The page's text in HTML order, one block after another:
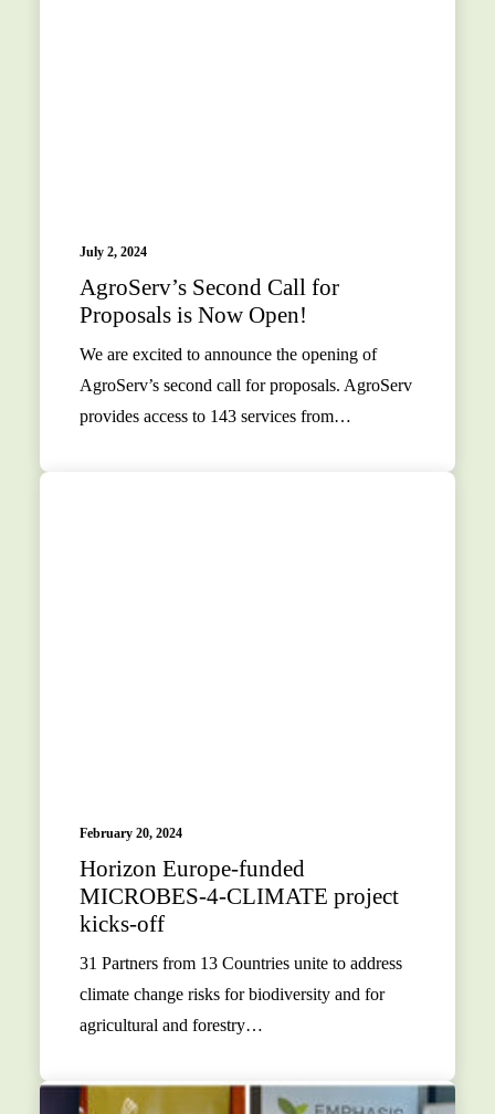
July 2, 2024
AgroServ’s Second Call for
Proposals is Now Open!
We are excited to announce the opening of
AgroServ’s second call for proposals. AgroServ
provides access to 143 services from…
February 20, 2024
Horizon Europe-funded
MICROBES-4-CLIMATE project
kicks-off
31 Partners from 13 Countries unite to address
climate change risks for biodiversity and for
agricultural and forestry…